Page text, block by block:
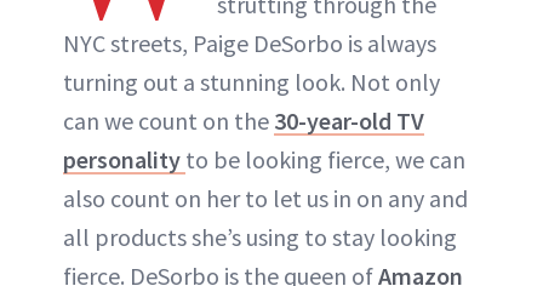
NYC streets, Paige DeSorbo is always
turning out a stunning look. Not only
can we count on the 30-year-old TV
personality to be looking fierce, we can
also count on her to let us in on any and
all products she’s using to stay looking
fierce. DeSorbo is the queen ofAmazon